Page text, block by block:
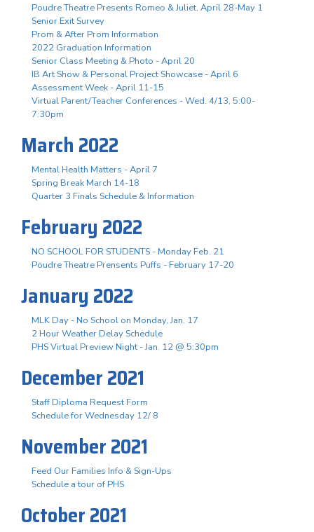
Poudre Theatre Presents Romeo & Juliet, April 28-May 1
Senior Exit Survey
Prom & After Prom Information
2022 Graduation Information
Senior Class Meeting & Photo - April 20
IB Art Show & Personal Project Showcase - April 6
Assessment Week - April 11-15
Virtual Parent/Teacher Conferences - Wed. 4/13, 5:00-
7:30pm
March 2022
Mental Health Matters - April 7
Spring Break March 14-18
Quarter 3 Finals Schedule & Information
February 2022
NO SCHOOL FOR STUDENTS - Monday Feb. 21
Poudre Theatre Prensents Puffs - February 17-20
January 2022
MLK Day - No School on Monday, Jan. 17
2 Hour Weather Delay Schedule
PHS Virtual Preview Night - Jan. 12 @ 5:30pm
December 2021
Staff Diploma Request Form
Schedule for Wednesday 12/ 8
November 2021
Feed Our Families Info & Sign-Ups
Schedule a tour of PHS
October 2021